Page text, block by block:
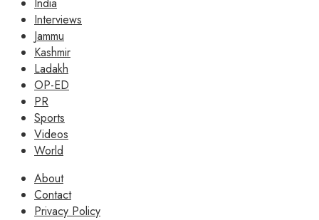
Interviews
Jammu
Kashmir
Ladakh
OP-ED
PR
Sports
Videos
World
About
Contact
Privacy Policy